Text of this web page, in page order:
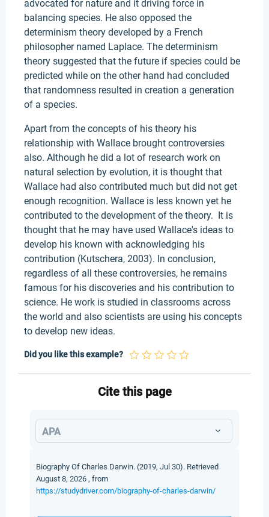
advocated for nature and it driving force in
balancing species. He also opposed the
determinism theory developed by a French
philosopher named Laplace. The determinism
theory suggested that the future if species could be
predicted while on the other hand had concluded
that randomness resulted in creation a generation
of a species.
Apart from the concepts of his theory his
relationship with Wallace brought controversies
also. Although he did a lot of research work on
natural selection by evolution, it is thought that
Wallace had also contributed much but did not get
enough recognition. Wallace is less known yet he
contributed to the development of the theory. It is
thought that he may have used Wallace's ideas to
develop his known with acknowledging his
contribution (Kutschera, 2003). In conclusion,
regardless of all these controversies, he remains
famous for his discoveries and his contribution to
science. He work is studied in classrooms across
the world and also scientists are using his concepts
to develop new ideas.
Did you like this example?
Cite this page
APA
Biography Of Charles Darwin. (2019, Jul 30). Retrieved
August 8, 2026 , from
https://studydriver.com/biography-of-charles-darwin/